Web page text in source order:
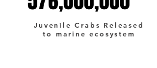
Juvenile Crabs Released
to marine ecosystem